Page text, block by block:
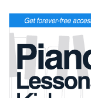
Piano
Music Theory